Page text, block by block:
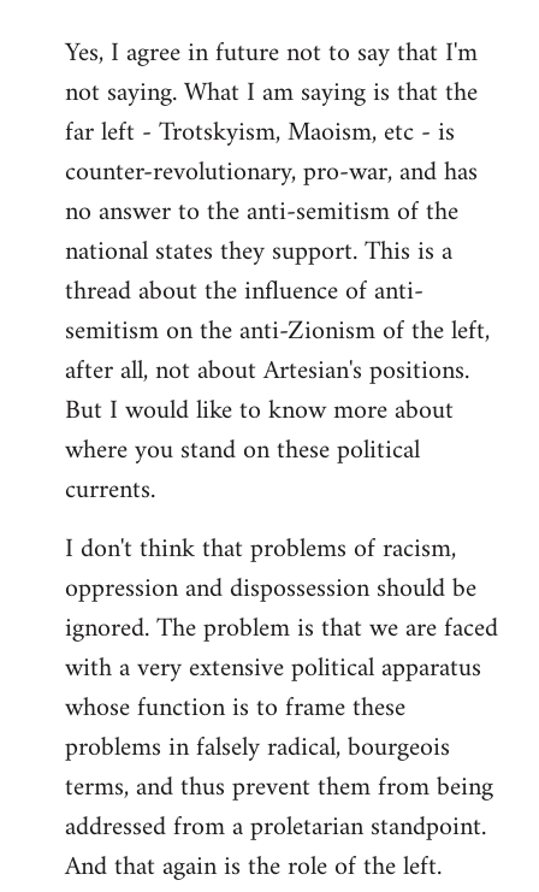
to
Welcome
libcom.org
Yes, I agree in future not to say that I'm
not saying. What I am saying is that the
far left - Trotskyism, Maoism, etc - is
counter-revolutionary, pro-war, and has
no answer to the anti-semitism of the
national states they support. This is a
thread about the influence of anti-
semitism on the anti-Zionism of the left,
after all, not about Artesian's positions.
But I would like to know more about
where you stand on these political
currents.
I don't think that problems of racism,
oppression and dispossession should be
ignored. The problem is that we are faced
with a very extensive political apparatus
whose function is to frame these
problems in falsely radical, bourgeois
terms, and thus prevent them from being
addressed from a proletarian standpoint.
And that again is the role of the left.